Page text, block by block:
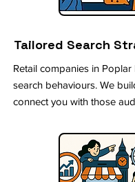
Tailored Search
Retail companies in Poplar
search behaviours. We
connect you with those